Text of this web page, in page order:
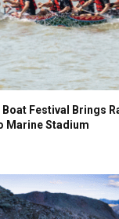
Festival Brings
Marine Stadium